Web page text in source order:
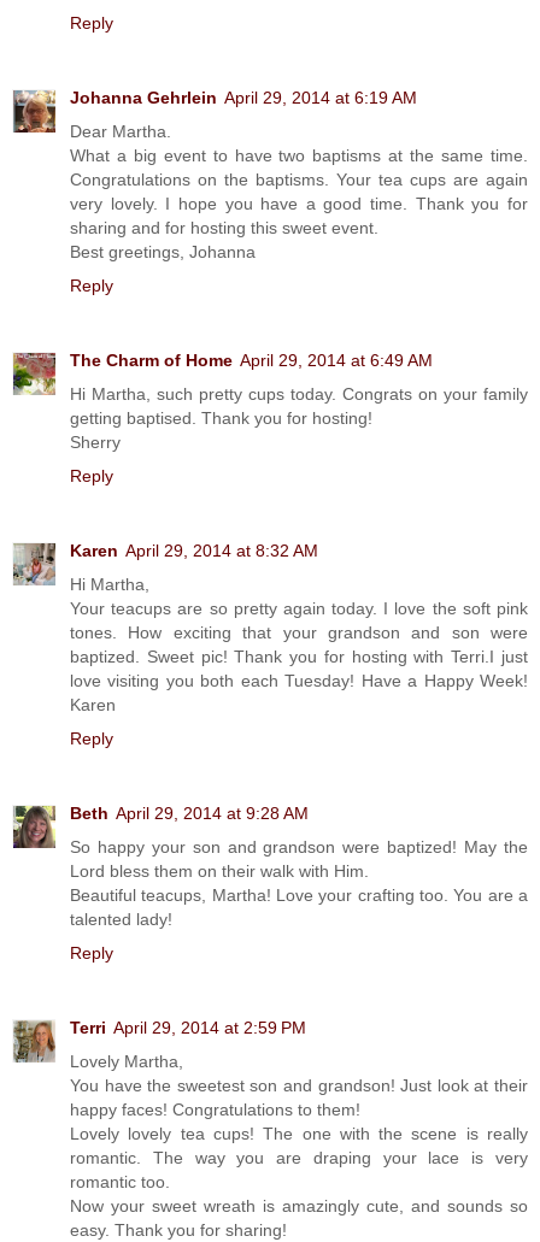
Reply
Johanna Gehrlein April 29, 2014 at 6:19 AM
Dear Martha.
What a big event to have two baptisms at the same time.
Congratulations on the baptisms. Your tea cups are again
very lovely. I hope you have a good time. Thank you for
sharing and for hosting this sweet event.
Best greetings, Johanna
Reply
The Charm of Home April 29, 2014 at 6:49 AM
Hi Martha, such pretty cups today. Congrats on your family
getting baptised. Thank you for hosting!
Sherry
Reply
Karen April 29, 2014 at 8:32 AM
Hi Martha,
Your teacups are so pretty again today. I love the soft pink
tones. How exciting that your grandson and son were
baptized. Sweet pic! Thank you for hosting with Terri.I just
love visiting you both each Tuesday! Have a Happy Week!
Karen
Reply
Beth April 29, 2014 at 9:28 AM
So happy your son and grandson were baptized! May the
Lord bless them on their walk with Him.
Beautiful teacups, Martha! Love your crafting too. You are a
talented lady!
Reply
Terri April 29, 2014 at 2:59 PM
Lovely Martha,
You have the sweetest son and grandson! Just look at their
happy faces! Congratulations to them!
Lovely lovely tea cups! The one with the scene is really
romantic. The way you are draping your lace is very
romantic too.
Now your sweet wreath is amazingly cute, and sounds so
easy. Thank you for sharing!